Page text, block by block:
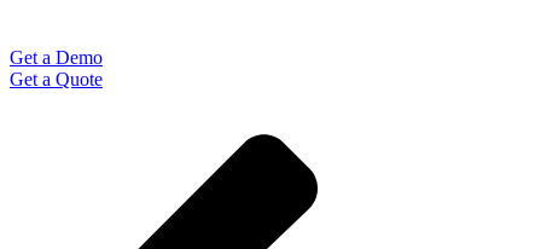
Get a Demo
Get a Quote